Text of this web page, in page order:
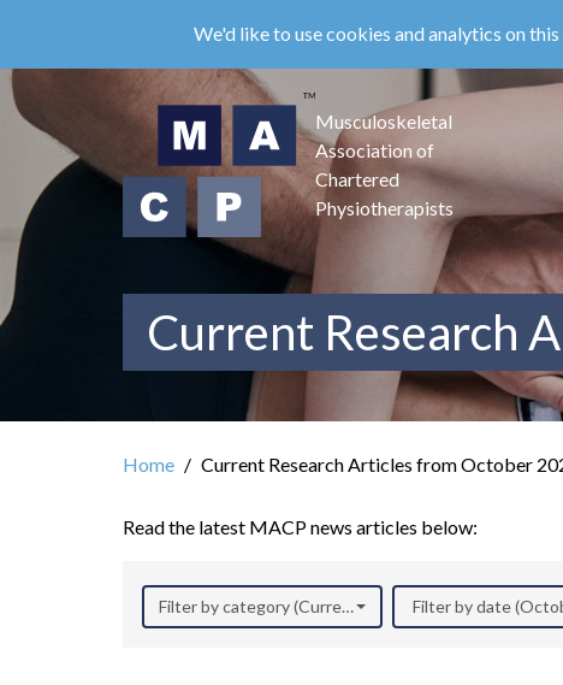
main
content
We'd like to use cookies and analytics on
Musculoskeletal
Association of
Chartered
Physiotherapists
Current Research
Home Current Research Articles from October
Read the latest MACP news articles below:
Filter by category (Current Research)Filter by date